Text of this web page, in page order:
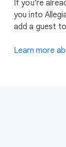
If you’re
you into
add a guest
Learn more